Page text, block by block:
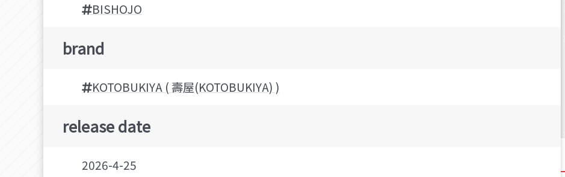
BISHOJO
brand
KOTOBUKIYA ( 壽屋(KOTOBUKIYA) )
release date
2026-4-25